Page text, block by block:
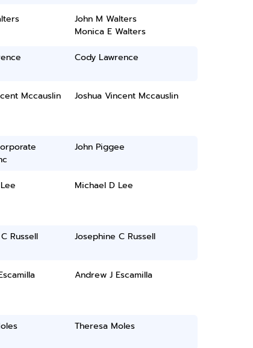
John M Walters
Monica E Walters
Cody Lawrence
Mccauslin Joshua Vincent Mccauslin
John Piggee
Michael D Lee
Russell Josephine C Russell
Andrew J Escamilla
Theresa Moles